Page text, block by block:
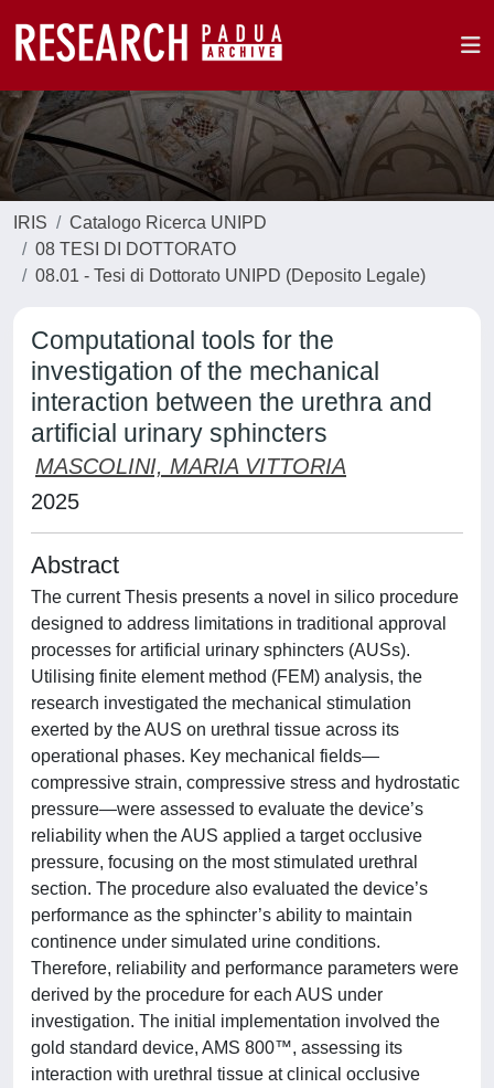
IRIS
Catalogo Ricerca UNIPD
08 TESI DI DOTTORATO
08.01 - Tesi di Dottorato UNIPD (Deposito Legale)
Computational tools for the
investigation of the mechanical
interaction between the urethra and
artificial urinary sphincters
MASCOLINI, MARIA VITTORIA
2025
Abstract
The current Thesis presents a novel in silico procedure
designed to address limitations in traditional approval
processes for artificial urinary sphincters (AUSs).
Utilising finite element method (FEM) analysis, the
research investigated the mechanical stimulation
exerted by the AUS on urethral tissue across its
operational phases. Key mechanical fields—
compressive strain, compressive stress and hydrostatic
pressure—were assessed to evaluate the device’s
reliability when the AUS applied a target occlusive
pressure, focusing on the most stimulated urethral
section. The procedure also evaluated the device’s
performance as the sphincter’s ability to maintain
continence under simulated urine conditions.
Therefore, reliability and performance parameters were
derived by the procedure for each AUS under
investigation. The initial implementation involved the
gold standard device, AMS 800™, assessing its
interaction with urethral tissue at clinical occlusive